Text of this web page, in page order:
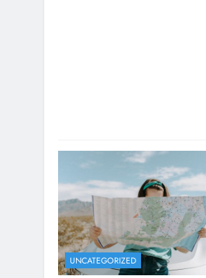
UNCATEGORIZED